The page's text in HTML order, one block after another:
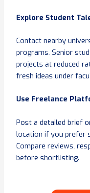
Explore Student
Contact nearby
programs. Senior
projects at reduced
fresh ideas under
Use Freelance
Post a detailed brief
location if you prefer
Compare reviews,
before shortlisting.